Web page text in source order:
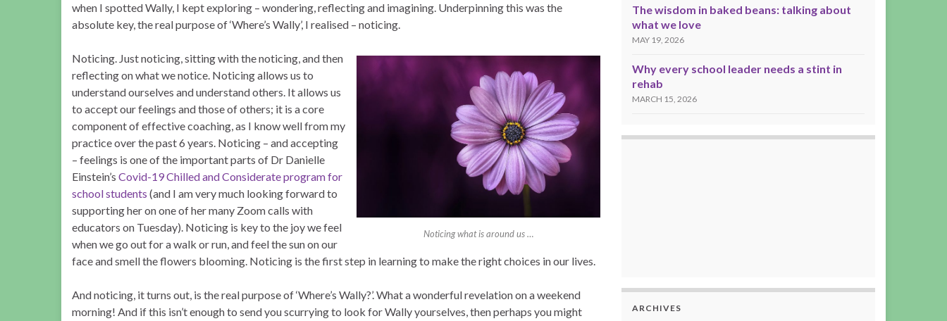
when I spotted Wally, I kept exploring – wondering, reflecting and imagining. Underpinning this was the
absolute key, the real purpose of ‘Where’s Wally’, I realised – noticing.
Noticing what is around us …
Noticing. Just noticing, sitting with the noticing, and then
reflecting on what we notice. Noticing allows us to
understand ourselves and understand others. It allows us
to accept our feelings and those of others; it is a core
component of effective coaching, as I know well from my
practice over the past 6 years. Noticing – and accepting
– feelings is one of the important parts of Dr Danielle
Einstein’s Covid-19 Chilled and Considerate program for
school students (and I am very much looking forward to
supporting her on one of her many Zoom calls with
educators on Tuesday). Noticing is key to the joy we feel
when we go out for a walk or run, and feel the sun on our
face and smell the flowers blooming. Noticing is the first step in learning to make the right choices in our lives.
And noticing, it turns out, is the real purpose of ‘Where’s Wally?’. What a wonderful revelation on a weekend
morning! And if this isn’t enough to send you scurrying to look for Wally yourselves, then perhaps you might
The wisdom in baked beans: talking about
what we love
MAY 19, 2026
Why every school leader needs a stint in
rehab
MARCH 15, 2026
ARCHIVES